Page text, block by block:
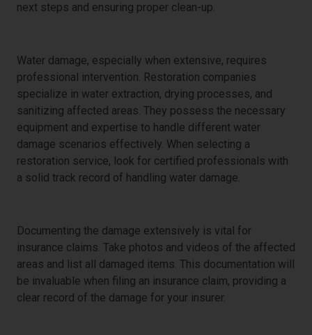
next steps and ensuring proper clean-up.
Water damage, especially when extensive, requires
professional intervention. Restoration companies
specialize in water extraction, drying processes, and
sanitizing affected areas. They possess the necessary
equipment and expertise to handle different water
damage scenarios effectively. When selecting a
restoration service, look for certified professionals with
a solid track record of handling water damage.
Documenting the damage extensively is vital for
insurance claims. Take photos and videos of the affected
areas and list all damaged items. This documentation will
be invaluable when filing an insurance claim, providing a
clear record of the damage for your insurer.